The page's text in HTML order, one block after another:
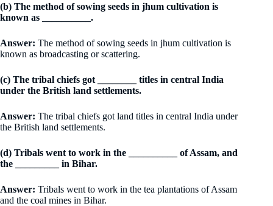
(b) The method of sowing seeds in jhum cultivation is
known as __________.
Answer: The method of sowing seeds in jhum cultivation is
known as broadcasting or scattering.
(c) The tribal chiefs got ________ titles in central India
under the British land settlements.
Answer: The tribal chiefs got land titles in central India under
the British land settlements.
(d) Tribals went to work in the __________ of Assam, and
the _________ in Bihar.
Answer: Tribals went to work in the tea plantations of Assam
and the coal mines in Bihar.